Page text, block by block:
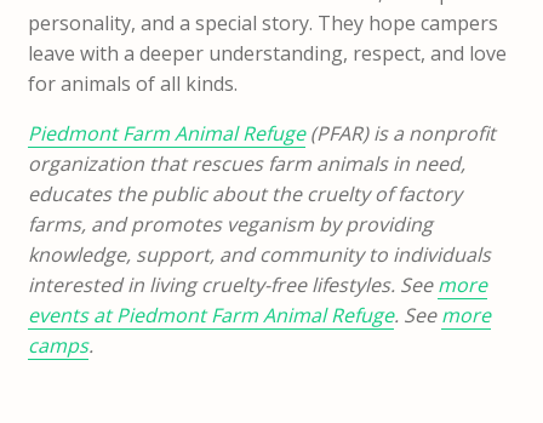
personality, and a special story. They hope campers
leave with a deeper understanding, respect, and love
for animals of all kinds.
Piedmont Farm Animal Refuge(PFAR) is a nonprofit
organization that rescues farm animals in need,
educates the public about the cruelty of factory
farms, and promotes veganism by providing
knowledge, support, and community to individuals
interested in living cruelty-free lifestyles. Seemore
events at Piedmont Farm Animal Refuge. Seemore
camps.